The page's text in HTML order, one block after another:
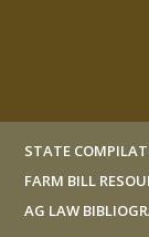
STATE
FARM BILL
AG LAW